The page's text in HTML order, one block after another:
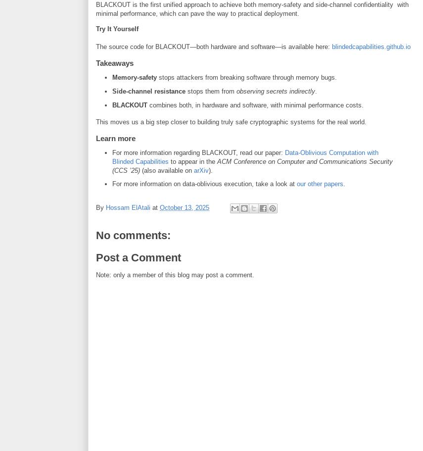
BLACKOUT is the first unified approach to achieve both memory-safety and side-channel confidentiality with
minimal performance, which can pave the way to practical deployment.
Try It Yourself
The source code for BLACKOUT—both hardware and software—is available here: blindedcapabilities.github.io
Takeaways
Memory-safetystops attackers from breaking software through memory bugs.
Side-channel resistancestops them from observing secrets indirectly.
BLACKOUTcombines both, in hardware and software, with minimal performance costs.
This moves us a big step closer to building truly safe cryptographic systems for the real world.
Learn more
For more information regarding BLACKOUT, read our paper: Data-Oblivious Computation with
Blinded Capabilities to appear in the ACM Conference on Computer and Communications Security
(CCS ’25)(also available on arXiv).
For more information on data-oblivious execution, take a look at our other papers.
By Hossam ElAtali at October 13, 2025
No comments:
Post a Comment
Note: only a member of this blog may post a comment.